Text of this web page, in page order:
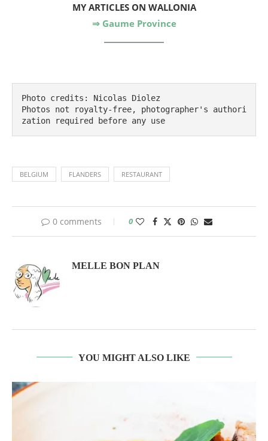
MY ARTICLESON WALLONIA
⇒ Gaume Province
Photo credits: Nicolas Diolez
Photos not royalty-free, photographer's authori
zation required before any use
BELGIUM FLANDERS RESTAURANT
0 comments 0
MELLE BON PLAN
YOU MIGHT ALSO LIKE